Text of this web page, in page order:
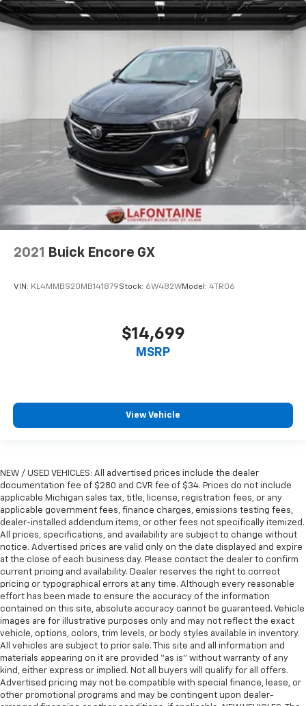
2021 Buick Encore GX
VIN: KL4MMBS20MB141879Stock: 6W482WModel: 4TR06
$14,699
MSRP
View Vehicle
NEW / USED VEHICLES: All advertised prices include the dealer
documentation fee of $280 and CVR fee of $34. Prices do not include
applicable Michigan sales tax, title, license, registration fees, or any
applicable government fees, finance charges, emissions testing fees,
dealer-installed addendum items, or other fees not specifically itemized.
All prices, specifications, and availability are subject to change without
notice. Advertised prices are valid only on the date displayed and expire
at the close of each business day. Please contact the dealer to confirm
current pricing and availability. Dealer reserves the right to correct
pricing or typographical errors at any time. Although every reasonable
effort has been made to ensure the accuracy of the information
contained on this site, absolute accuracy cannot be guaranteed. Vehicle
images are for illustrative purposes only and may not reflect the exact
vehicle, options, colors, trim levels, or body styles available in inventory.
All vehicles are subject to prior sale. This site and all information and
materials appearing on it are provided “as is” without warranty of any
kind, either express or implied. Not all buyers will qualify for all offers.
Advertised pricing may not be compatible with special finance, lease, or
other promotional programs and may be contingent upon dealer-